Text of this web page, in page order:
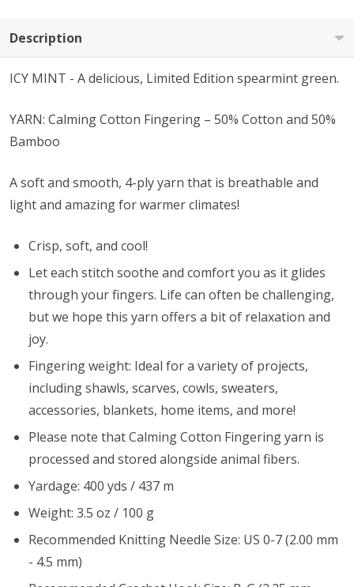
Description
ICY MINT - A delicious, Limited Edition spearmint green.
YARN: Calming Cotton Fingering – 50% Cotton and 50%
Bamboo
A soft and smooth, 4-ply yarn that is breathable and
light and amazing for warmer climates!
Crisp, soft, and cool!
Let each stitch soothe and comfort you as it glides
through your fingers. Life can often be challenging,
but we hope this yarn offers a bit of relaxation and
joy.
Fingering weight: Ideal for a variety of projects,
including shawls, scarves, cowls, sweaters,
accessories, blankets, home items, and more!
Please note that Calming Cotton Fingering yarn is
processed and stored alongside animal fibers.
Yardage: 400 yds / 437 m
Weight: 3.5 oz / 100 g
Recommended Knitting Needle Size: US 0-7 (2.00 mm
- 4.5 mm)